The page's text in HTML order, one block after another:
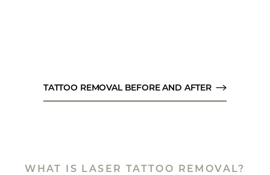
TATTOO REMOVAL BEFORE AND AFTER
WHAT IS LASER TATTOO REMOVAL?